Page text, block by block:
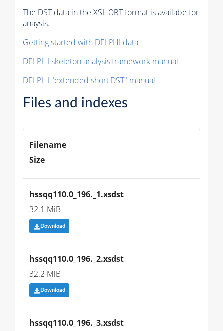
The DST data in the XSHORT format is availabe for
anaysis.
Getting started with DELPHI data
DELPHI skeleton analysis framework manual
DELPHI "extended short DST" manual
Files and indexes
Filename
Size
hssqq110.0_196._1.xsdst
32.1 MiB
Download
hssqq110.0_196._2.xsdst
32.2 MiB
Download
hssqq110.0_196._3.xsdst